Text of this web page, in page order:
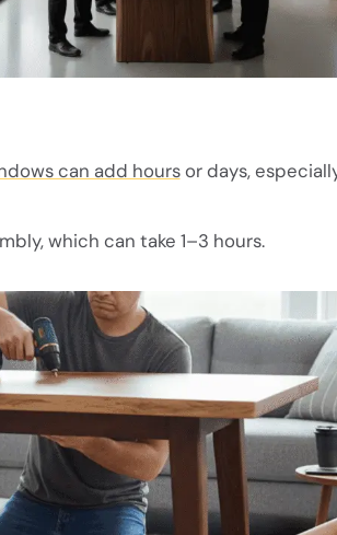
can add hoursor days,
which can take 1–3 hours.